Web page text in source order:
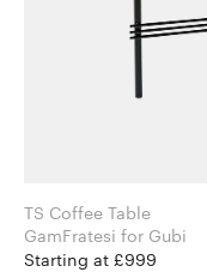
TS Coffee Table
GamFratesi for Gubi
Starting at £999